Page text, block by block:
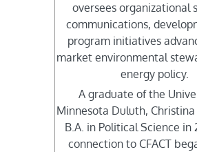
oversees organizational
communications,
program initiatives
market environmental
energy policy.
A graduate of the
Minnesota Duluth,
B.A. in Political Science in
connection to CFACT